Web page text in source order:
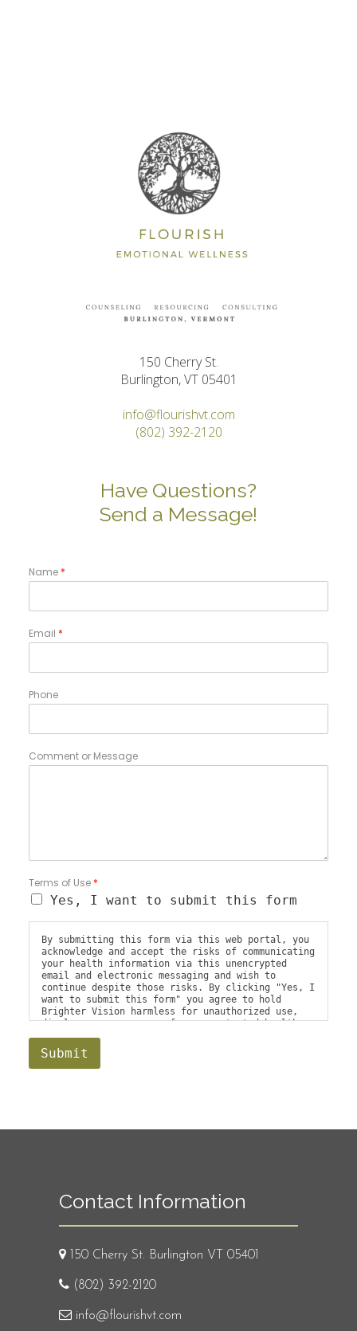
150 Cherry St.
Burlington, VT 05401
info@flourishvt.com
(802) 392-2120
Have Questions?
Send a Message!
Name *
Email *
Phone
Comment or Message
Terms of Use *
Yes, I want to submit this form
By submitting this form via this web portal, you
acknowledge and accept the risks of communicating
your health information via this unencrypted
email and electronic messaging and wish to
continue despite those risks. By clicking "Yes, I
want to submit this form" you agree to hold
Brighter Vision harmless for unauthorized use,
disclosure, or access of your protected health
Submit
Contact Information
150 Cherry St. Burlington VT 05401
(802) 392-2120
info@flourishvt.com